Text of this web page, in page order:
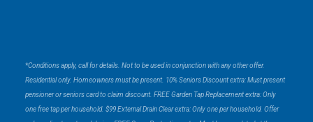
*Conditions apply, call for details. Not to be used in conjunction with any other offer.
Residential only. Homeowners must be present. 10% Seniors Discount extra: Must present
pensioner or seniors card to claim discount. FREE Garden Tap Replacement extra: Only
one free tap per household. $99 External Drain Clear extra: Only one per household. Offer